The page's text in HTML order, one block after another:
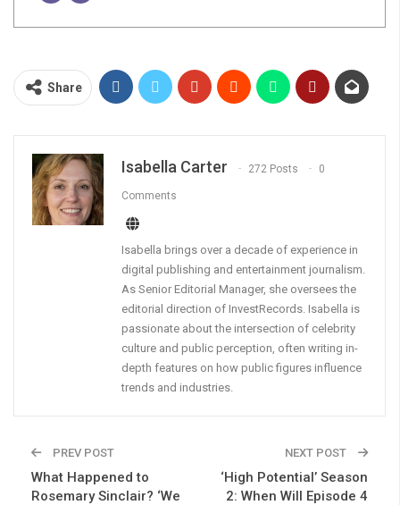
Share
Isabella Carter 272 Posts 0
Comments
Isabella brings over a decade of experience in
digital publishing and entertainment journalism.
As Senior Editorial Manager, she oversees the
editorial direction of InvestRecords. Isabella is
passionate about the intersection of celebrity
culture and public perception, often writing in-
depth features on how public figures influence
trends and industries.
PREV POST
What Happened to
Rosemary Sinclair? ‘We
NEXT POST
‘High Potential’ Season
2: When Will Episode 4